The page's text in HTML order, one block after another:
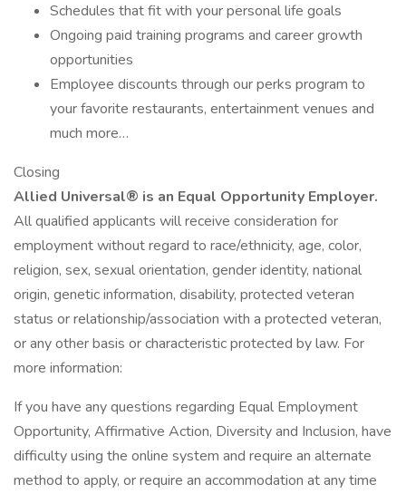
Schedules that fit with your personal life goals
Ongoing paid training programs and career growth
opportunities
Employee discounts through our perks program to
your favorite restaurants, entertainment venues and
much more…
Closing
Allied Universal® is an Equal Opportunity Employer.
All qualified applicants will receive consideration for
employment without regard to race/ethnicity, age, color,
religion, sex, sexual orientation, gender identity, national
origin, genetic information, disability, protected veteran
status or relationship/association with a protected veteran,
or any other basis or characteristic protected by law. For
more information:
If you have any questions regarding Equal Employment
Opportunity, Affirmative Action, Diversity and Inclusion, have
difficulty using the online system and require an alternate
method to apply, or require an accommodation at any time